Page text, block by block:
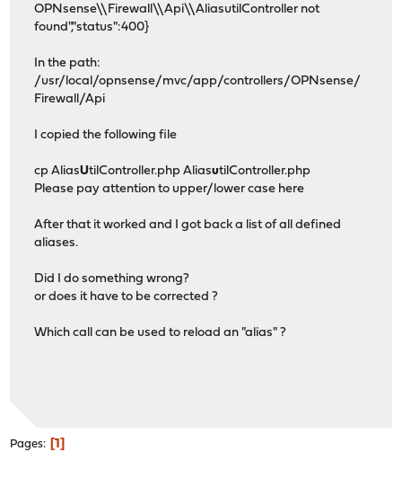
OPNsense\\Firewall\\Api\\AliasutilController not
found","status":400}
In the path:
/usr/local/opnsense/mvc/app/controllers/OPNsense/
Firewall/Api
I copied the following file
cp AliasUtilController.php AliasutilController.php
Please pay attention to upper/lower case here
After that it worked and I got back a list of all defined
aliases.
Did I do something wrong?
or does it have to be corrected ?
Which call can be used to reload an "alias" ?
Pages 1